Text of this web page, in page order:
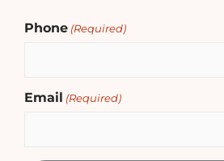
Phone (Required)
Email (Required)